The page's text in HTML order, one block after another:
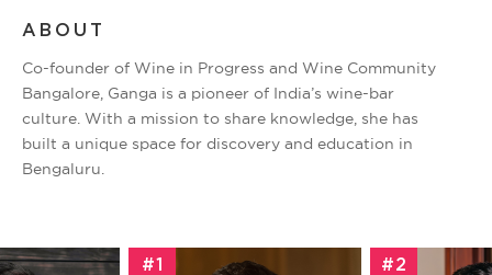
ABOUT
Co-founder of Wine in Progress and Wine Community
Bangalore, Ganga is a pioneer of India’s wine-bar
culture. With a mission to share knowledge, she has
built a unique space for discovery and education in
Bengaluru.
#1 #2